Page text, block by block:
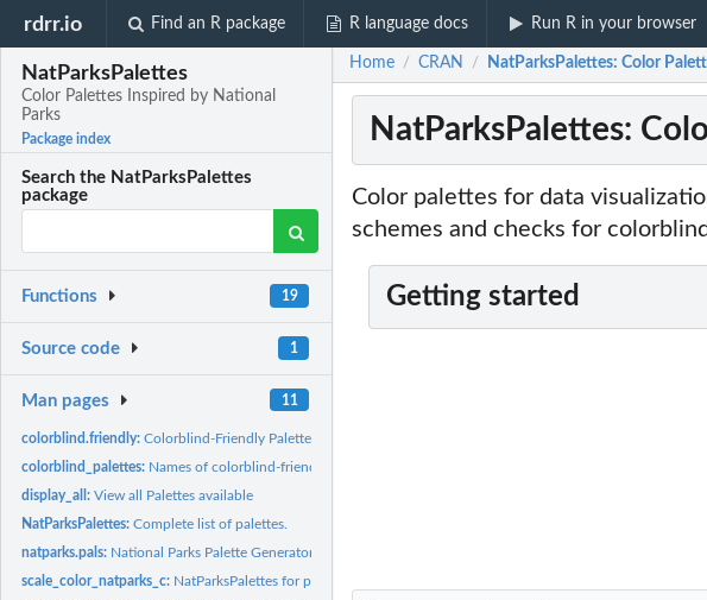
rdrr.io Find an R package R language docs Run R in your browser
NatParksPalettes
Color Palettes Inspired by National
Parks
Package index
Search the NatParksPalettes
package
Functions 19
Source code 1
Man pages 11
colorblind.friendly:Colorblind-Friendly Palette Check
colorblind_palettes: Names of colorblind-friendly palettes
display_all:View all Palettes available
NatParksPalettes:Complete list of palettes.
natparks.pals: National Parks Palette Generator
scale_color_natparks_c: NatParksPalettes for plotting with ggplot2
Home / CRAN / NatParksPalettes: Color
NatParksPalettes:
Color palettes for data
schemes and checks for
Getting started